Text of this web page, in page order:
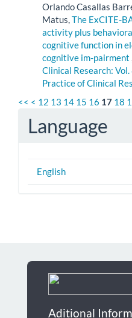
Orlando Casallas
Matus,The ExCITE-
activity plus
cognitive function in
cognitive im-pairment
Clinical Research:
Practice of Clinical
<< < 12 13 14 15 16 17 18
Language
English
Aditional